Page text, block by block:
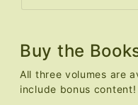
Buy the
All three volumes are
include bonus content!